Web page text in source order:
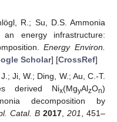
R.; Su, D.S. Ammonia
energy infrastructure:
Energy Environ.
Scholar] [CrossRef]
Ji, W.; Ding, W.; Au, C.-T.
derived Nix(MgyAlzOn)
decomposition by
Catal. B 2017, 201
, 451–